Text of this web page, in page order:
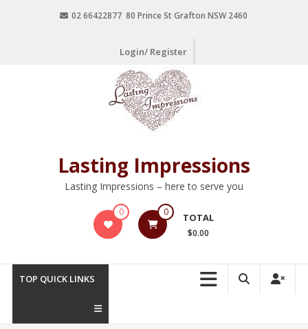
02 66422877 80 Prince St Grafton NSW 2460
Login/ Register
Lasting Impressions
Lasting Impressions – here to serve you
0 0 TOTAL
$0.00
TOP QUICK LINKS